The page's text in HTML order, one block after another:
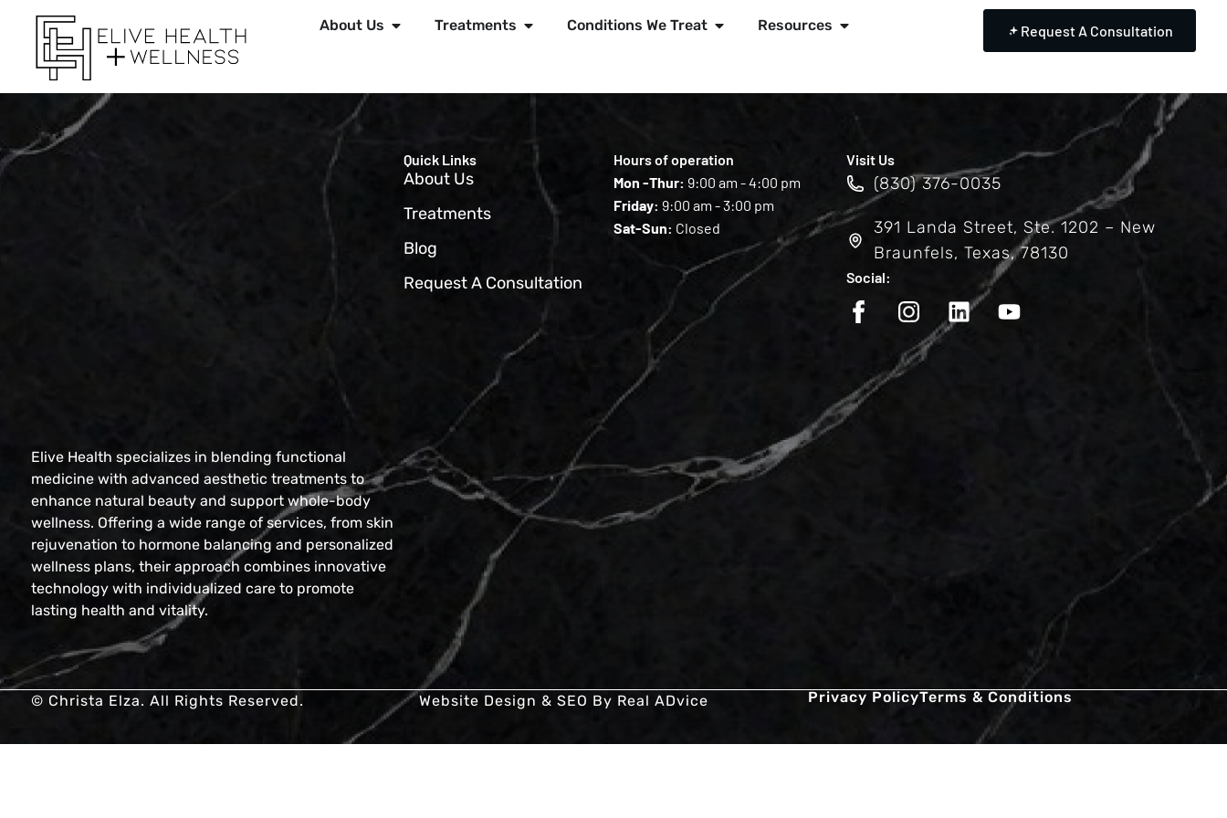
About Us Treatments Conditions We Treat Resources Request A Consultation
Elive Health specializes in blending functional
medicine with advanced aesthetic treatments to
enhance natural beauty and support whole-body
wellness. Offering a wide range of services, from skin
rejuvenation to hormone balancing and personalized
wellness plans, their approach combines innovative
technology with individualized care to promote
lasting health and vitality.
Quick Links
About Us
Treatments
Blog
Request A Consultation
Hours of operation
Mon -Thur: 9:00 am - 4:00 pm
Friday: 9:00 am - 3:00 pm
Sat-Sun: Closed
Visit Us
(830) 376-0035
391 Landa Street, Ste. 1202 – New
Braunfels, Texas, 78130
Social:
© Christa Elza. All Rights Reserved. Website Design & SEO By Real ADvice Privacy PolicyTerms & Conditions